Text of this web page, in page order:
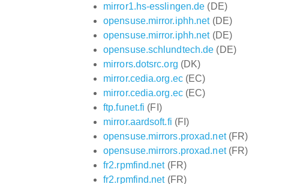
mirror1.hs-esslingen.de (DE)
opensuse.mirror.iphh.net(DE)
opensuse.mirror.iphh.net(DE)
opensuse.schlundtech.de (DE)
mirrors.dotsrc.org (DK)
mirror.cedia.org.ec(EC)
mirror.cedia.org.ec(EC)
ftp.funet.fi (FI)
mirror.aardsoft.fi (FI)
opensuse.mirrors.proxad.net(FR)
opensuse.mirrors.proxad.net(FR)
fr2.rpmfind.net(FR)
fr2.rpmfind.net(FR)